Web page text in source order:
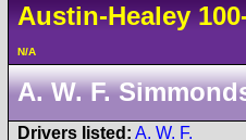
Austin-Healey 100
N/A
A. W. F.
Drivers listed: A. W. F.